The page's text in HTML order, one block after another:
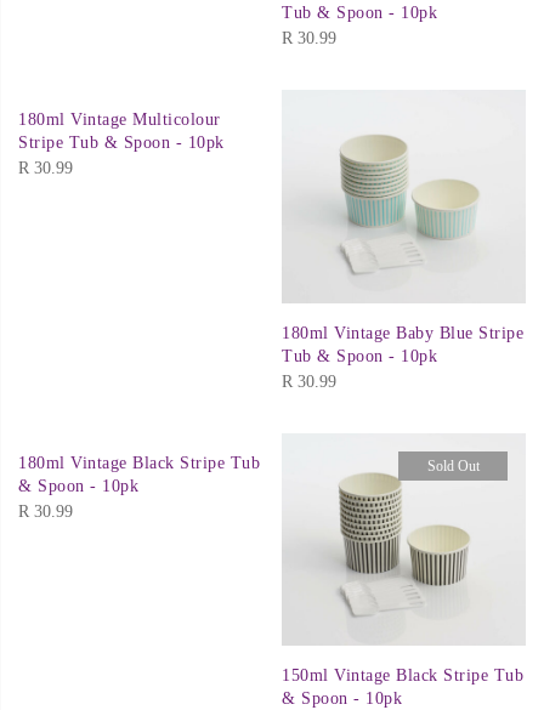
Tub & Spoon - 10pk
R 30.99
180ml Vintage Multicolour
Stripe Tub & Spoon - 10pk
R 30.99
180ml Vintage Baby Blue Stripe
Tub & Spoon - 10pk
R 30.99
180ml Vintage Black Stripe Tub
& Spoon - 10pk
R 30.99
Sold Out
150ml Vintage Black Stripe Tub
& Spoon - 10pk